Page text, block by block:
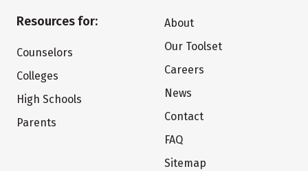
Resources for:
Counselors
Colleges
High Schools
Parents
About
Our Toolset
Careers
News
Contact
FAQ
Sitemap